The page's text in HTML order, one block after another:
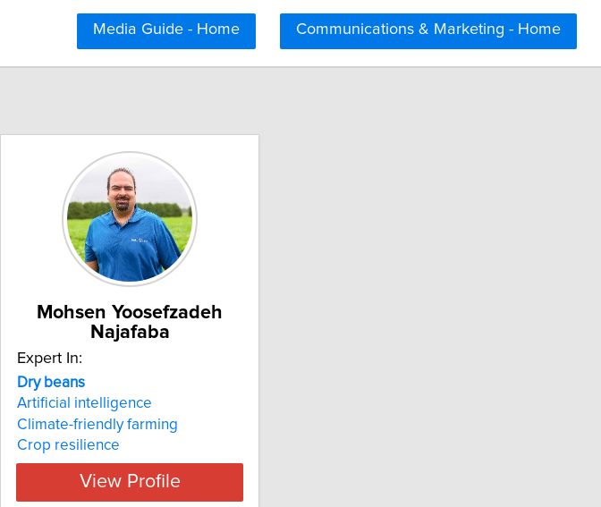
Communications & Marketing - Home
Media Guide - Home
Mohsen Yoosefzadeh
Najafaba
Expert In:
Dry beans
Artificial intelligence
Climate-friendly farming
Crop resilience
View Profile